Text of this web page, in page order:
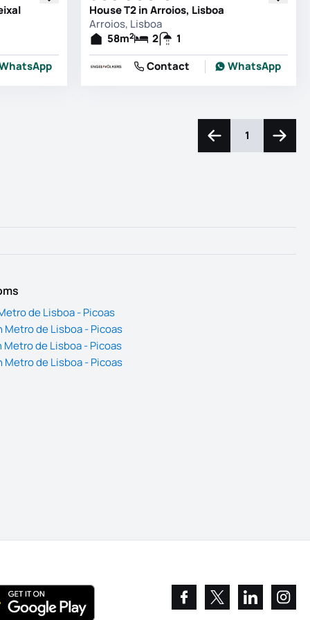
House T2 in Arroios, Lisboa
Arroios, Lisboa
58m2 2
1
Contact
WhatsApp
Navigate left
1
de Lisboa - Picoas
Metro de Lisboa - Picoas
Metro de Lisboa - Picoas
Metro de Lisboa - Picoas